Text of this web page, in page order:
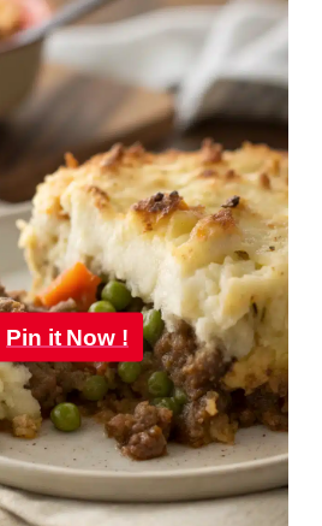
Pin it Now !